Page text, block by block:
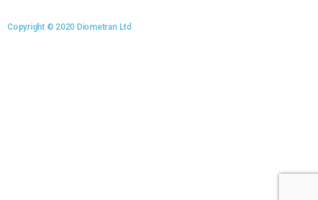
Copyright © 2020 Diometran Ltd